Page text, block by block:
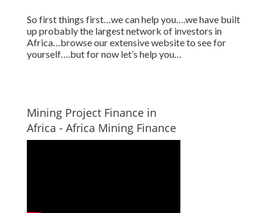
So first things first…we can help you….we have built
up probably the largest network of investors in
Africa…browse our extensive website to see for
yourself….but for now let’s help you…
Mining Project Finance in
Africa - Africa Mining Finance